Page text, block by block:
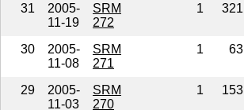
31
2005-
11-19
SRM
272
1 321
30
2005-
11-08
SRM
271
1 63
29
2005-
11-03
SRM
270
1 153